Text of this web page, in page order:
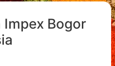
Bogor